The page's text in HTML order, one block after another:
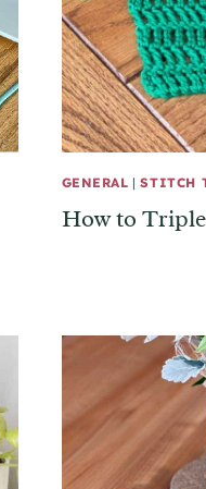
GENERAL |STITCH
How to